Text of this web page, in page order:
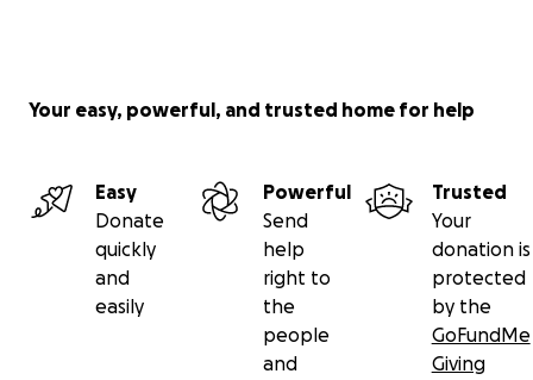
Your easy, powerful, and trusted home for help
Easy
Donate
quickly
and
easily
Powerful
Send
help
right to
the
people
and
Trusted
Your
donation is
protected
by the
GoFundMe
Giving